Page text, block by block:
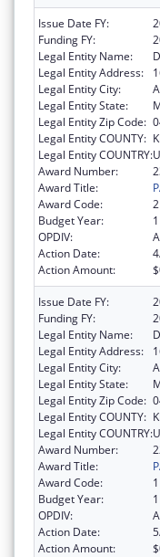
Issue Date FY:
Funding FY:
Legal Entity Name:
Legal Entity Address:
Legal Entity City:
Legal Entity State:
Legal Entity Zip Code:
Legal Entity COUNTY:
Legal Entity COUNTRY:
Award Number:
Award Title:
Award Code:
2
Budget Year:
1
OPDIV:
Action Date:
Action Amount:
Issue Date FY:
Funding FY:
Legal Entity Name:
Legal Entity Address:
Legal Entity City:
Legal Entity State:
Legal Entity Zip Code:
Legal Entity COUNTY:
Legal Entity COUNTRY:
Award Number:
Award Title:
Award Code:
1
Budget Year:
1
OPDIV:
Action Date:
Action Amount: